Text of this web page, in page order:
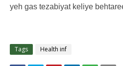
yeh gas tezabiyat keliye
Tags Health inf